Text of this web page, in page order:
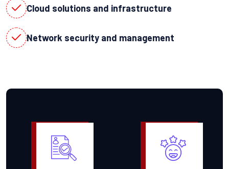
Cloud solutions and infrastructure
Network security and management